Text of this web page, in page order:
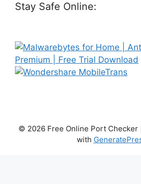
Stay Safe Online:
© 2026 Free Online Port Checker
with